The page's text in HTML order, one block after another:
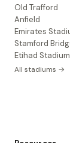
Old Trafford
Anfield
Emirates
Stamford
Etihad Stadium
All stadiums →